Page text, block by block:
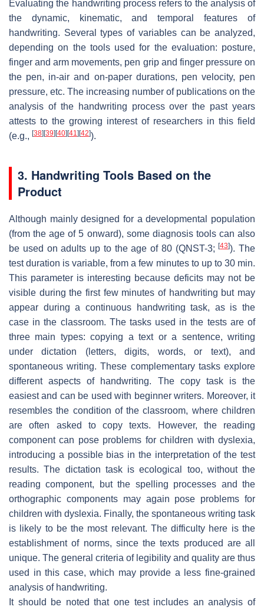
Evaluating the handwriting process refers to the analysis of
the dynamic, kinematic, and temporal features of
handwriting. Several types of variables can be analyzed,
depending on the tools used for the evaluation: posture,
finger and arm movements, pen grip and finger pressure on
the pen, in-air and on-paper durations, pen velocity, pen
pressure, etc. The increasing number of publications on the
analysis of the handwriting process over the past years
attests to the growing interest of researchers in this field
(e.g., [38] [39] [40] [41] [42]).
3. Handwriting Tools Based on the
Product
Although mainly designed for a developmental population
(from the age of 5 onward), some diagnosis tools can also
be used on adults up to the age of 80 (QNST-3;[43]). The
test duration is variable, from a few minutes to up to 30 min.
This parameter is interesting because deficits may not be
visible during the first few minutes of handwriting but may
appear during a continuous handwriting task, as is the
case in the classroom. The tasks used in the tests are of
three main types: copying a text or a sentence, writing
under dictation (letters, digits, words, or text), and
spontaneous writing. These complementary tasks explore
different aspects of handwriting. The copy task is the
easiest and can be used with beginner writers. Moreover, it
resembles the condition of the classroom, where children
are often asked to copy texts. However, the reading
component can pose problems for children with dyslexia,
introducing a possible bias in the interpretation of the test
results. The dictation task is ecological too, without the
reading component, but the spelling processes and the
orthographic components may again pose problems for
children with dyslexia. Finally, the spontaneous writing task
is likely to be the most relevant. The difficulty here is the
establishment of norms, since the texts produced are all
unique. The general criteria of legibility and quality are thus
used in this case, which may provide a less fine-grained
analysis of handwriting.
It should be noted that one test includes an analysis of